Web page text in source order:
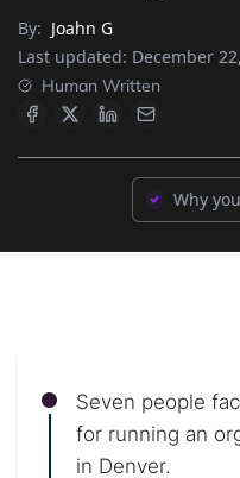
By: Joahn G
Last updated: December
Human Written
Why
Seven people
for running an
in Denver.